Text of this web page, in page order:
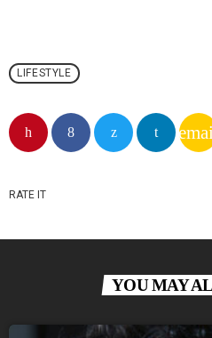
LIFESTYLE
RATE IT
YOU MAY